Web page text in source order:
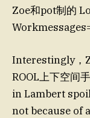
Zoe和pot制的
Interestingly，
ROOL上下空间
in Lambert
not because of